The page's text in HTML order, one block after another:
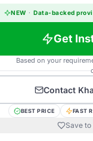
NEW · Data-backed
Get
Based on your
Contact
BEST PRICE FAST
Save